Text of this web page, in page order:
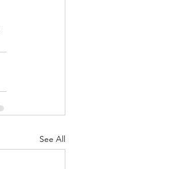
See All